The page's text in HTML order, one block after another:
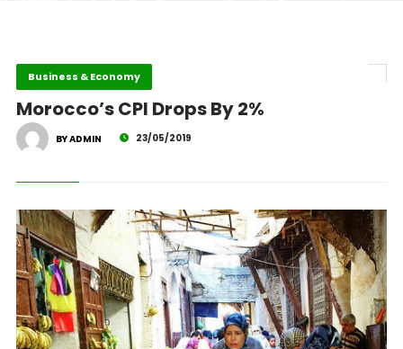
Business & Economy
Morocco’s CPI Drops By 2%
BY ADMIN 23/05/2019